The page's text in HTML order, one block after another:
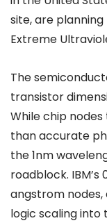
site, are
Extreme
The
transistor
While chip
than accurate
the 1nm
roadblock.
angstrom
logic scaling into